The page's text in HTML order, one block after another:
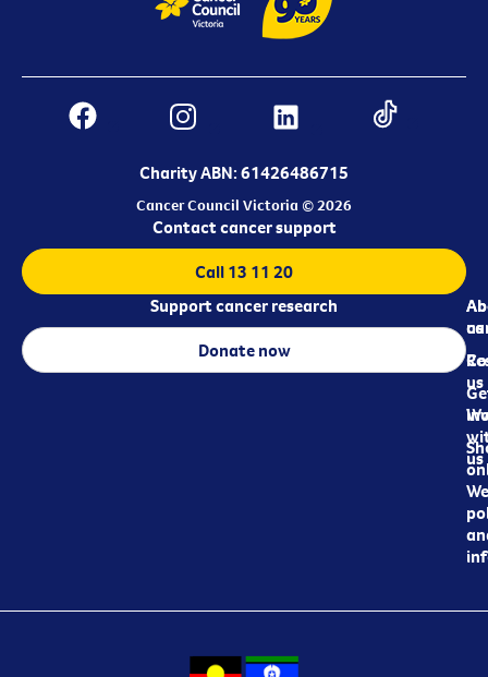
Charity ABN: 61426486715
Cancer Council Victoria © 2026
us
us
us
Contact cancer support
Call 13 11 20
Support cancer research
Donate now